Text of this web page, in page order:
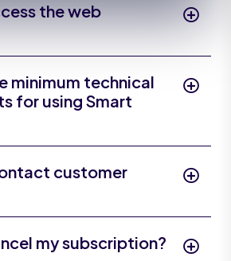
the web
minimum technical
for using Smart
customer
my subscription?